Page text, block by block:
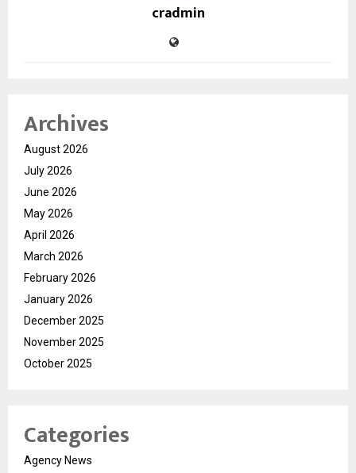
cradmin
Archives
August 2026
July 2026
June 2026
May 2026
April 2026
March 2026
February 2026
January 2026
December 2025
November 2025
October 2025
Categories
Agency News